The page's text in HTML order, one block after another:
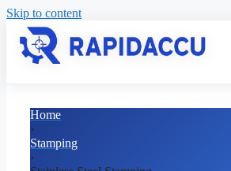
Skip to content
Home
›
Stamping
›